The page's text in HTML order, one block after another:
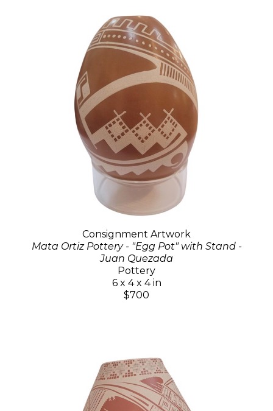
Consignment Artwork
Mata Ortiz Pottery - "Egg Pot" with Stand -
Juan Quezada
Pottery
6 x 4 x 4 in
$700